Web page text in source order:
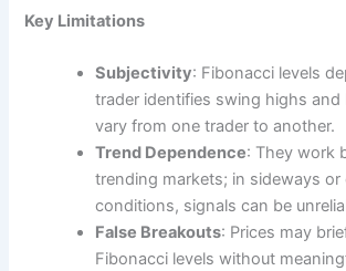
Key Limitations
Subjectivity: Fibonacci levels
trader identifies swing highs
vary from one trader to another.
Trend Dependence: They work
trending markets; in sideways
conditions, signals can be
False Breakouts: Prices may
Fibonacci levels without